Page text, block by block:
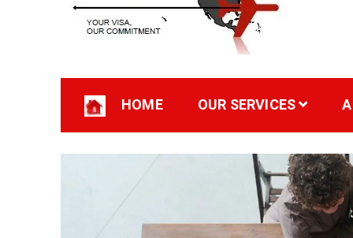
Futuristic
HOME OUR SERVICES